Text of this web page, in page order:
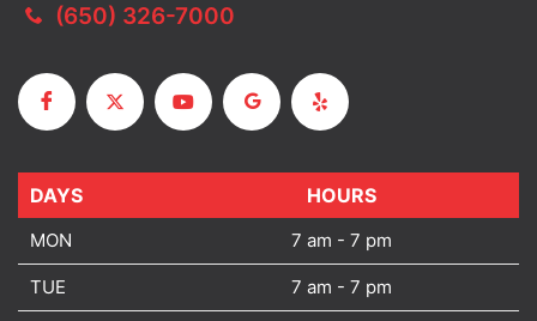
(650) 326-7000
DAYS HOURS
MON 7 am - 7 pm
TUE 7 am - 7 pm
DAYS